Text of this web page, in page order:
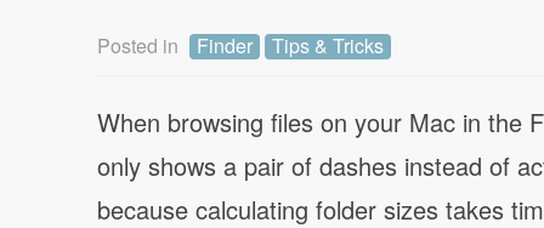
Posted in Finder Tips & Tricks
When browsing files on your Mac in the
only shows a pair of dashes instead of
because calculating folder sizes takes